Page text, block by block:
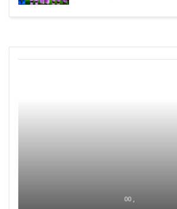
00 ,